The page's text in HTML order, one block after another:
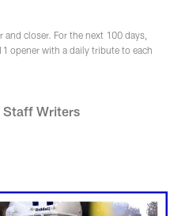
closer. For the next 100 days,
opener with a daily tribute to each
Staff Writers